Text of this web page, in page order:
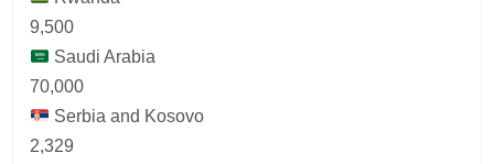
9,500
Saudi Arabia
70,000
Serbia and Kosovo
2,329